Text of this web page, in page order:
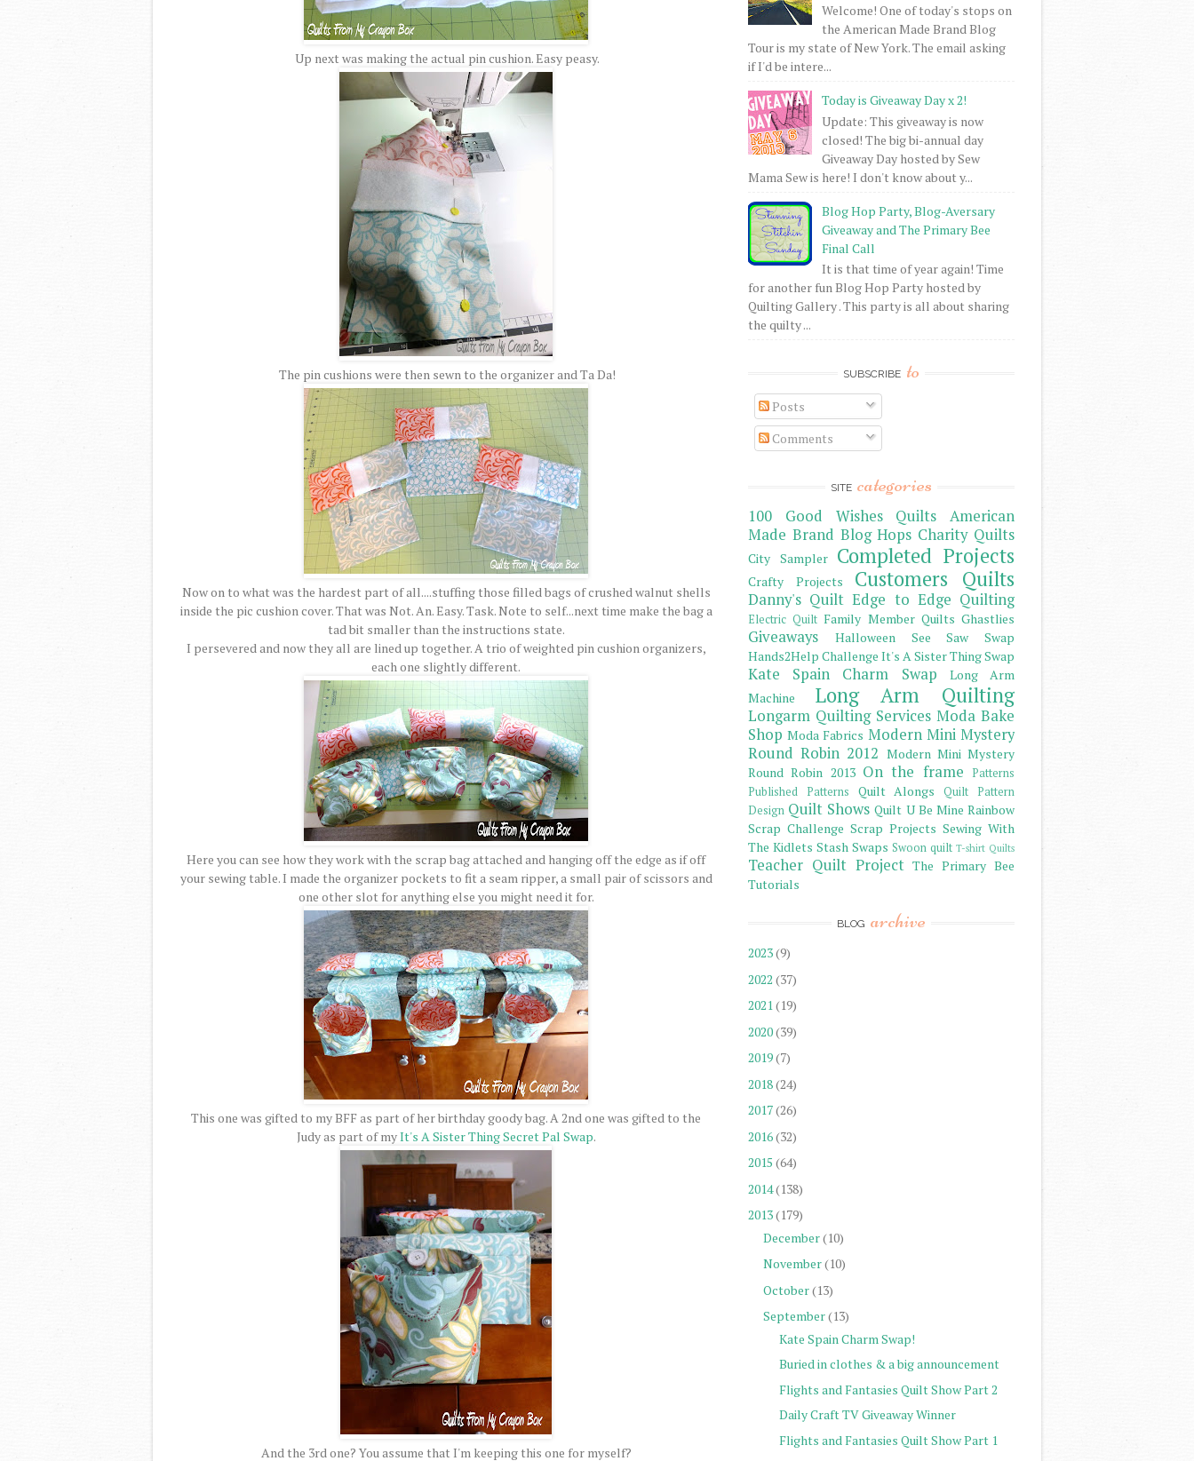
Up next was making the actual pin cushion. Easy peasy.
The pin cushions were then sewn to the organizer and Ta Da!
Now on to what was the hardest part of all....stuffing those filled bags of crushed walnut shells
inside the pic cushion cover. That was Not. An. Easy. Task. Note to self...next time make the bag a
tad bit smaller than the instructions state.
I persevered and now they all are lined up together. A trio of weighted pin cushion organizers,
each one slightly different.
Here you can see how they work with the scrap bag attached and hanging off the edge as if off
your sewing table. I made the organizer pockets to fit a seam ripper, a small pair of scissors and
one other slot for anything else you might need it for.
This one was gifted to my BFF as part of her birthday goody bag. A 2nd one was gifted to the
Judy as part of myIt's A Sister Thing Secret Pal Swap.
And the 3rd one? You assume that I'm keeping this one for myself?
Welcome! One of today's stops on
the American Made Brand Blog
Tour is my state of New York. The email asking
if I'd be intere...
Today is Giveaway Day x 2!
Update: This giveaway is now
closed! The big bi-annual day
Giveaway Day hosted by Sew
Mama Sew is here! I don't know about y...
Blog Hop Party, Blog-Aversary
Giveaway and The Primary Bee
Final Call
It is that time of year again! Time
for another fun Blog Hop Party hosted by
Quilting Gallery . This party is all about sharing
the quilty ...
SUBSCRIBE to
Posts
Comments
SITE categories
100 Good Wishes Quilts
American
Made Brand Blog Hops Charity Quilts
City Sampler Completed Projects
Crafty Projects Customers Quilts
Danny's Quilt Edge to Edge Quilting
Electric Quilt Family Member Quilts Ghastlies
Giveaways
Halloween See Saw Swap
Hands2Help Challenge It's A Sister Thing Swap
Kate Spain Charm Swap
Long Arm
Machine
Long Arm Quilting
Longarm Quilting Services Moda Bake
Shop Moda Fabrics Modern Mini Mystery
Round Robin 2012 Modern Mini Mystery
Round Robin 2013 On the frame
Patterns
Published Patterns
Quilt Alongs
Quilt Pattern
Design Quilt Shows Quilt U Be Mine Rainbow
Scrap Challenge Scrap Projects Sewing With
The Kidlets Stash Swaps Swoon quilt T-shirt Quilts
Teacher Quilt Project The Primary Bee
Tutorials
BLOG archive
2023(9)
2022 (37)
2021(19)
2020(39)
2019(7)
2018(24)
2017(26)
2016(32)
2015 (64)
2014(138)
2013(179)
December(10)
November(10)
October(13)
September(13)
Kate Spain Charm Swap!
Buried in clothes & a big announcement
Flights and Fantasies Quilt Show Part 2
Daily Craft TV Giveaway Winner
Flights and Fantasies Quilt Show Part 1